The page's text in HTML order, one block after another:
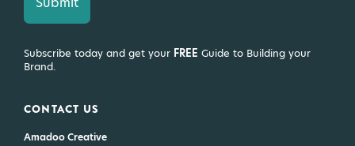
Subscribe today and get your FREE Guide to Building your
Brand.
CONTACT US
Amadoo Creative